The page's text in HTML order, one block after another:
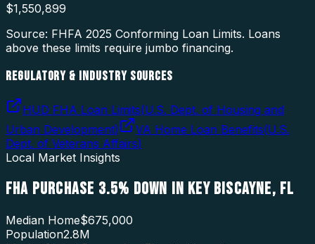
$1,550,899
Source: FHFA 2025 Conforming Loan Limits. Loans
above these limits require jumbo financing.
REGULATORY & INDUSTRY SOURCES
HUD FHA Loan Limits(U.S. Dept. of Housing and
Urban Development) VA Home Loan Benefits(U.S.
Dept. of Veterans Affairs)
Local Market Insights
FHA PURCHASE 3.5% DOWN IN KEY BISCAYNE, FL
Median Home$675,000
Population2.8M